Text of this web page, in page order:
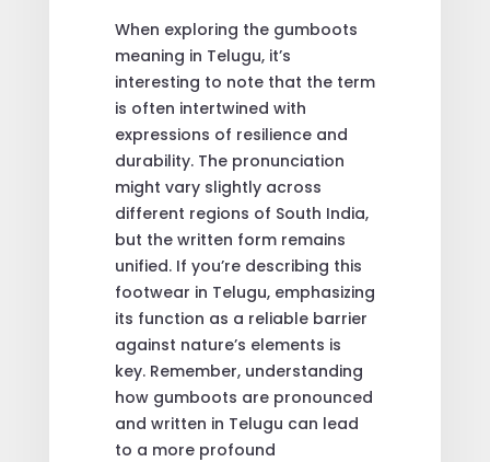
When exploring the gumboots
meaning in Telugu, it’s
interesting to note that the term
is often intertwined with
expressions of resilience and
durability. The pronunciation
might vary slightly across
different regions of South India,
but the written form remains
unified. If you’re describing this
footwear in Telugu, emphasizing
its function as a reliable barrier
against nature’s elements is
key. Remember, understanding
how gumboots are pronounced
and written in Telugu can lead
to a more profound